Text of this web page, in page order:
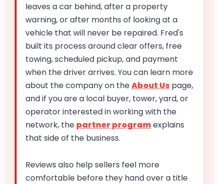
leaves a car behind, after a property
warning, or after months of looking at a
vehicle that will never be repaired. Fred's
built its process around clear offers, free
towing, scheduled pickup, and payment
when the driver arrives. You can learn more
about the company on theAbout Us page,
and if you are a local buyer, tower, yard, or
operator interested in working with the
network, the partner programexplains
that side of the business.
Reviews also help sellers feel more
comfortable before they hand over a title